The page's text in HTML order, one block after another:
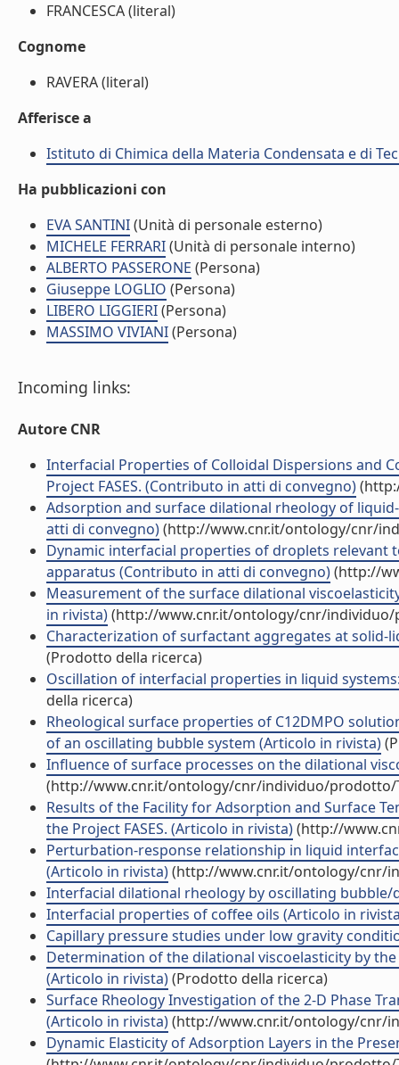
FRANCESCA (literal)
Cognome
RAVERA (literal)
Afferisce a
Istituto di Chimica della Materia Condensata e di
Ha pubblicazioni con
EVA SANTINI(Unità di personale esterno)
MICHELE FERRARI(Unità di personale interno)
ALBERTO PASSERONE (Persona)
Giuseppe LOGLIO (Persona)
LIBERO LIGGIERI(Persona)
MASSIMO VIVIANI(Persona)
Incoming links:
Autore CNR
Interfacial Properties of Colloidal Dispersions and
Project FASES. (Contributo in atti di convegno)
Adsorption and surface dilational rheology of
atti di convegno)(http://www.cnr.it/ontology/cnr/
Dynamic interfacial properties of droplets relevant
apparatus (Contributo in atti di convegno)(http://
Measurement of the surface dilational
in rivista)(http://www.cnr.it/ontology/cnr/individuo/
Characterization of surfactant aggregates at
(Prodotto della ricerca)
Oscillation of interfacial properties in liquid
della ricerca)
Rheological surface properties of C12DMPO
of an oscillating bubble system (Articolo in rivista)
Influence of surface processes on the dilational
(http://www.cnr.it/ontology/cnr/individuo/prodotto/
Results of the Facility for Adsorption and Surface
the Project FASES. (Articolo in rivista)(http://
Perturbation-response relationship in liquid
(Articolo in rivista)(http://www.cnr.it/ontology/cnr/
Interfacial dilational rheology by oscillating
Interfacial properties of coffee oils (Articolo in
Capillary pressure studies under low gravity
Determination of the dilational viscoelasticity by
(Articolo in rivista)(Prodotto della ricerca)
Surface Rheology Investigation of the 2-D Phase
(Articolo in rivista)(http://www.cnr.it/ontology/cnr/
Dynamic Elasticity of Adsorption Layers in the